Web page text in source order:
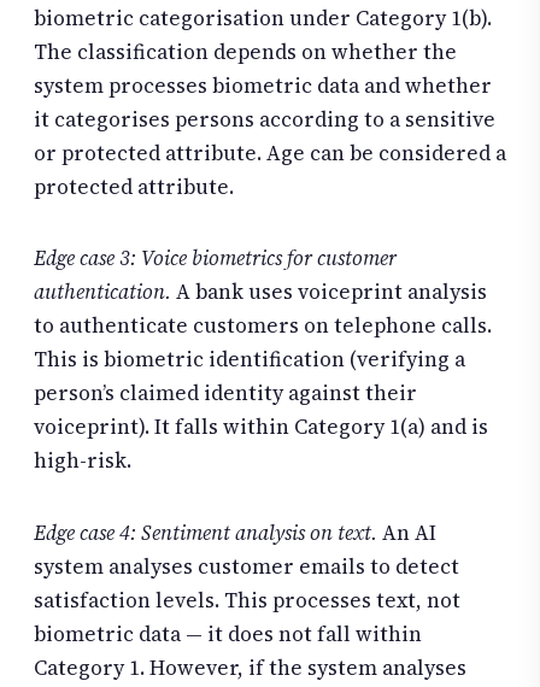
biometric categorisation under Category 1(b).
The classification depends on whether the
system processes biometric data and whether
it categorises persons according to a sensitive
or protected attribute. Age can be considered a
protected attribute.
Edge case 3: Voice biometrics for customer
authentication. A bank uses voiceprint analysis
to authenticate customers on telephone calls.
This is biometric identification (verifying a
person’s claimed identity against their
voiceprint). It falls within Category 1(a) and is
high-risk.
Edge case 4: Sentiment analysis on text. An AI
system analyses customer emails to detect
satisfaction levels. This processes text, not
biometric data — it does not fall within
Category 1. However, if the system analyses